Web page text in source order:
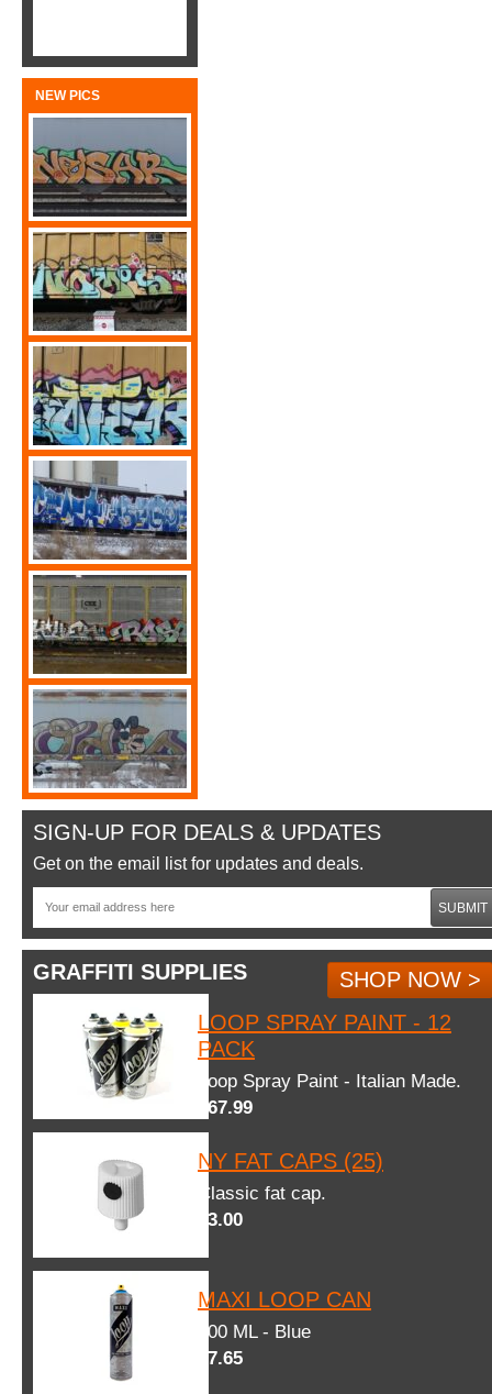
NEW PICS
SIGN-UP FOR DEALS & UPDATES
Get on the email list for updates and deals.
SUBMIT
GRAFFITI SUPPLIES
SHOP NOW >
LOOP SPRAY PAINT - 12
PACK
Loop Spray Paint - Italian Made.
$67.99
NY FAT CAPS (25)
Classic fat cap.
$3.00
MAXI LOOP CAN
600 ML - Blue
$7.65